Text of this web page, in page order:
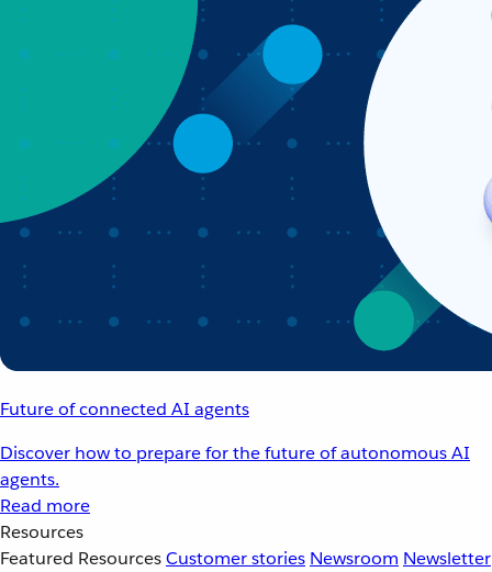
Future of connected AI agents
Discover how to prepare for the future of autonomous AI
agents.
Read more
Resources
Featured ResourcesCustomer stories Newsroom Newsletter